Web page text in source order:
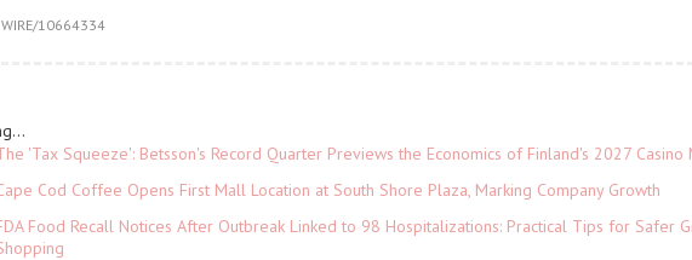
WIRE/10664334
'Tax Squeeze': Betsson's Record Quarter Previews the Economics of Finland's 2027 Casino
Cod Coffee Opens First Mall Location at South Shore Plaza, Marking Company Growth
Food Recall Notices After Outbreak Linked to 98 Hospitalizations: Practical Tips for Safer